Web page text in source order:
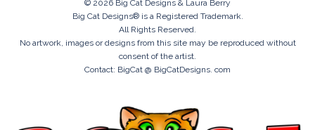
© 2026 Big Cat Designs & Laura Berry
Big Cat Designs® is a Registered Trademark.
All Rights Reserved.
No artwork, images or designs from this site may be reproduced without
consent of the artist.
Contact: BigCat @ BigCatDesigns. com